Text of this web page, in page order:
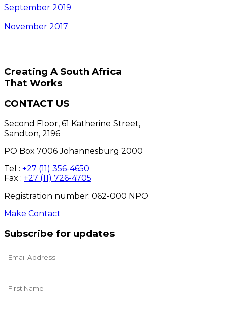
September 2019
November 2017
Creating A South Africa
That Works
CONTACT US
Second Floor, 61 Katherine Street,
Sandton, 2196
PO Box 7006 Johannesburg 2000
Tel : +27 (11) 356-4650
Fax : +27 (11) 726-4705
Registration number: 062-000 NPO
Make Contact
Subscribe for updates